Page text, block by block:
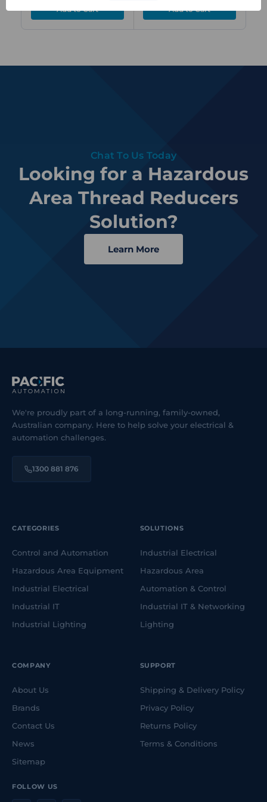
Chat To Us Today
Looking for a Hazardous
Area Thread Reducers
Solution?
Learn More
We're proudly part of a long-running, family-owned,
Australian company. Here to help solve your electrical &
automation challenges.
1300 881 876
FOLLOW US
CATEGORIES
Control and Automation
Hazardous Area Equipment
Industrial Electrical
Industrial IT
Industrial Lighting
SOLUTIONS
Industrial Electrical
Hazardous Area
Automation & Control
Industrial IT & Networking
Lighting
COMPANY
About Us
Brands
Contact Us
News
Sitemap
SUPPORT
Shipping & Delivery Policy
Privacy Policy
Returns Policy
Terms & Conditions